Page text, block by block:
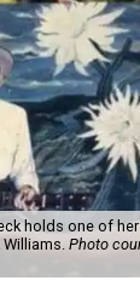
holds one of
Photo